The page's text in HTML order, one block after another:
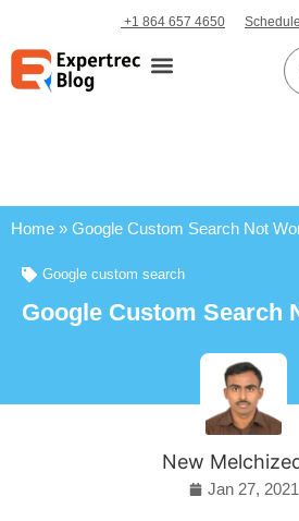
+1 864 657 4650
Home » Google Custom Search Not
Google custom search
Google Custom Search
New
Jan 27, 2021